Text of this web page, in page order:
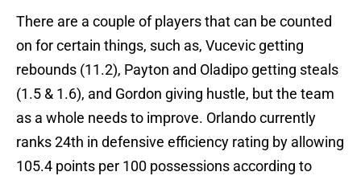
There are a couple of players that can be counted
on for certain things, such as, Vucevic getting
rebounds (11.2), Payton and Oladipo getting steals
(1.5 & 1.6), and Gordon giving hustle, but the team
as a whole needs to improve. Orlando currently
ranks 24th in defensive efficiency rating by allowing
105.4 points per 100 possessions according to